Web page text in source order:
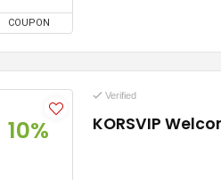
COUPON
10%
Verified
KORSVIP